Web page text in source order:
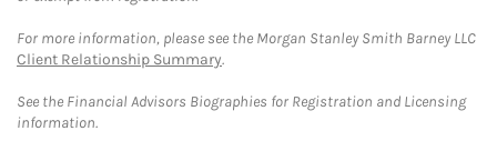
For more information, please see the Morgan Stanley Smith Barney LLC
Client Relationship Summary.
See the Financial Advisors Biographies for Registration and Licensing
information.